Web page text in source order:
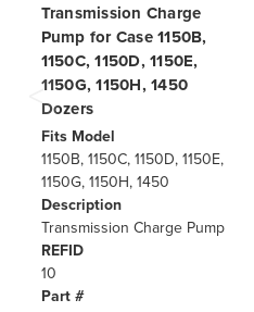
Transmission Charge
Pump for Case 1150B,
1150C, 1150D, 1150E,
1150G, 1150H, 1450
Dozers
Fits Model
1150B, 1150C, 1150D, 1150E,
1150G, 1150H, 1450
Description
Transmission Charge Pump
REFID
10
Part #